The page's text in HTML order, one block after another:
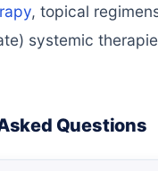
, topical
systemic
Questions